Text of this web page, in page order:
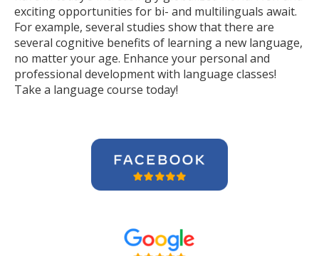
exciting opportunities for bi- and multilinguals await.
For example, several studies show that there are
several cognitive benefits of learning a new language,
no matter your age. Enhance your personal and
professional development with language classes!
Take a language course today!